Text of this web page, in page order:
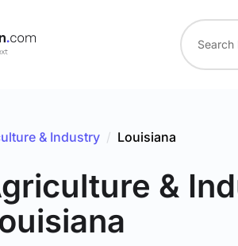
& Industry / Louisiana
&